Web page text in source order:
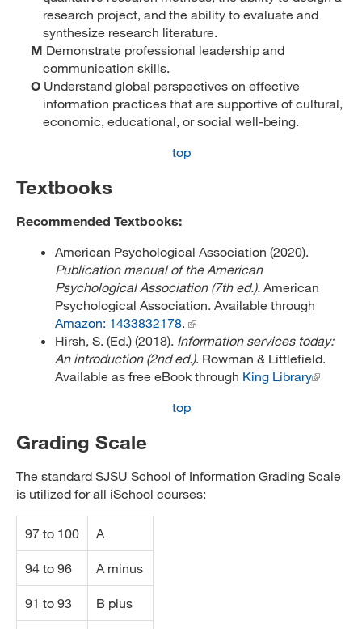
research project, and the ability to evaluate and
synthesize research literature.
M Demonstrate professional leadership and
communication skills.
O Understand global perspectives on effective
information practices that are supportive of cultural,
economic, educational, or social well-being.
top
Textbooks
Recommended Textbooks:
American Psychological Association (2020).
Publication manual of the American
Psychological Association (7th ed.). American
Psychological Association. Available through
Amazon: 1433832178.
Hirsh, S. (Ed.) (2018). Information services today:
An introduction (2nd ed.). Rowman & Littlefield.
Available as free eBook through King Library
top
Grading Scale
The standard SJSU School of Information Grading Scale
is utilized for all iSchool courses:
97 to 100 A
94 to 96 A minus
91 to 93 B plus